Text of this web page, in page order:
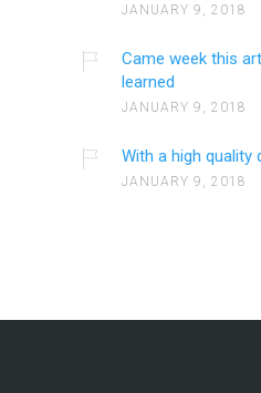
JANUARY 9, 2018
Came week this
learned
JANUARY 9, 2018
With a high quality
JANUARY 9, 2018